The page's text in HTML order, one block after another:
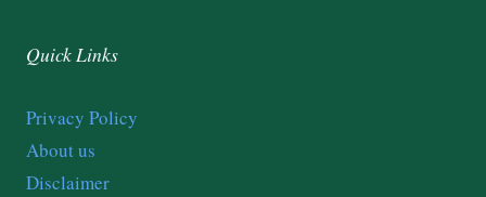
Quick Links
Privacy Policy
About us
Disclaimer